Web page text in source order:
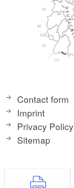
Contact form
Imprint
Privacy Policy
Sitemap